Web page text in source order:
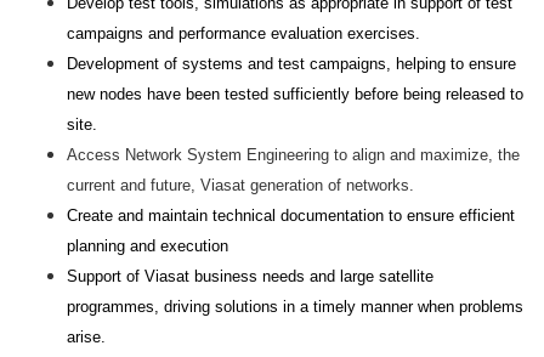
campaigns and performance evaluation exercises.
Development of systems and test campaigns, helping to ensure
new nodes have been tested sufficiently before being released to
site.
Access Network System Engineering to align and maximize, the
current and future, Viasat generation of networks.
Create and maintain technical documentation to ensure efficient
planning and execution
Support of Viasat business needs and large satellite
programmes, driving solutions in a timely manner when problems
arise.